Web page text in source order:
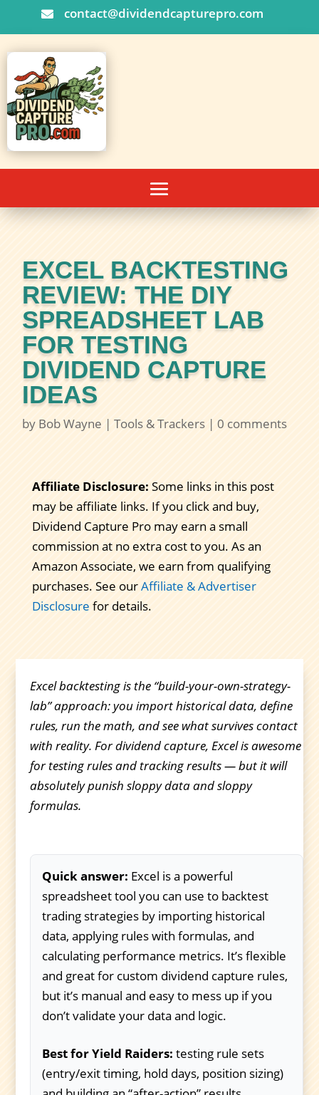
 contact@dividendcapturepro.com
EXCEL BACKTESTING
REVIEW: THE DIY
SPREADSHEET LAB
FOR TESTING
DIVIDEND CAPTURE
IDEAS
by Bob Wayne |Tools & Trackers |0 comments
Affiliate Disclosure: Some links in this post
may be affiliate links. If you click and buy,
Dividend Capture Pro may earn a small
commission at no extra cost to you. As an
Amazon Associate, we earn from qualifying
purchases. See ourAffiliate & Advertiser
Disclosure for details.
Excel backtesting is the “build-your-own-strategy-
lab” approach: you import historical data, define
rules, run the math, and see what survives contact
with reality. For dividend capture, Excel is awesome
for testing rules and tracking results — but it will
absolutely punish sloppy data and sloppy
formulas.
Quick answer: Excel is a powerful
spreadsheet tool you can use to backtest
trading strategies by importing historical
data, applying rules with formulas, and
calculating performance metrics. It’s flexible
and great for custom dividend capture rules,
but it’s manual and easy to mess up if you
don’t validate your data and logic.
Best for Yield Raiders: testing rule sets
(entry/exit timing, hold days, position sizing)